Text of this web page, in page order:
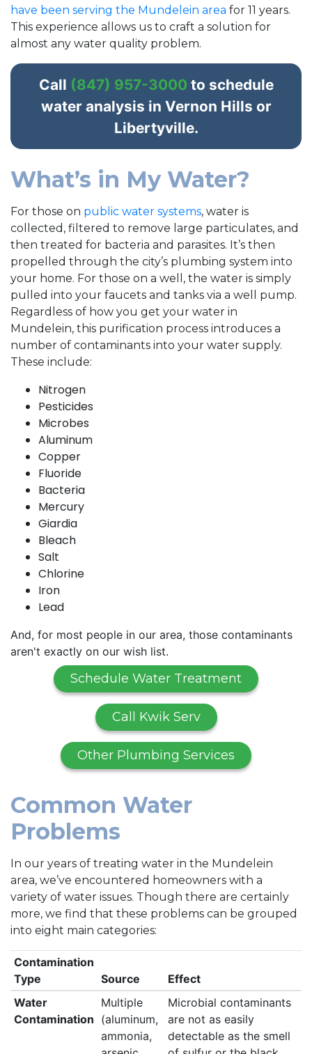
have been serving the Mundelein area for 11 years.
This experience allows us to craft a solution for
almost any water quality problem.
Call (847) 957-3000 to schedule
water analysis in Vernon Hills or
Libertyville.
What’s in My Water?
For those on public water systems, water is
collected, filtered to remove large particulates, and
then treated for bacteria and parasites. It’s then
propelled through the city’s plumbing system into
your home. For those on a well, the water is simply
pulled into your faucets and tanks via a well pump.
Regardless of how you get your water in
Mundelein, this purification process introduces a
number of contaminants into your water supply.
These include:
Nitrogen
Pesticides
Microbes
Aluminum
Copper
Fluoride
Bacteria
Mercury
Giardia
Bleach
Salt
Chlorine
Iron
Lead
And, for most people in our area, those contaminants
aren't exactly on our wish list.
Schedule Water Treatment
Call Kwik Serv
Other Plumbing Services
Common Water
Problems
In our years of treating water in the Mundelein
area, we’ve encountered homeowners with a
variety of water issues. Though there are certainly
more, we find that these problems can be grouped
into eight main categories:
Contamination
Type
Source
Effect
Water
Contamination
Multiple
(aluminum,
ammonia,
Microbial contaminants
are not as easily
detectable as the smell